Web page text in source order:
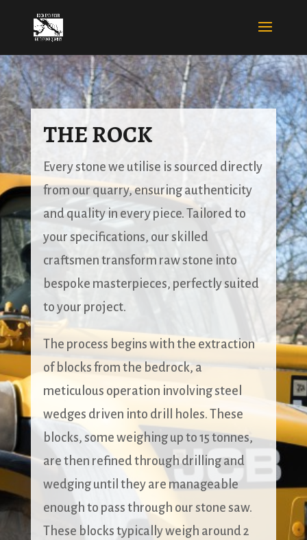
THE ROCK
Every stone we utilise is sourced directly
from our quarry, ensuring authenticity
and quality in every piece. Tailored to
your specifications, our skilled
craftsmen transform raw stone into
bespoke masterpieces, perfectly suited
to your project.
The process begins with the extraction
of blocks from the bedrock, a
meticulous operation involving steel
wedges driven into drill holes. These
blocks, some weighing up to 15 tonnes,
are then refined through drilling and
wedging until they are manageable
enough to pass through our stone saw.
These blocks typically weigh around 2